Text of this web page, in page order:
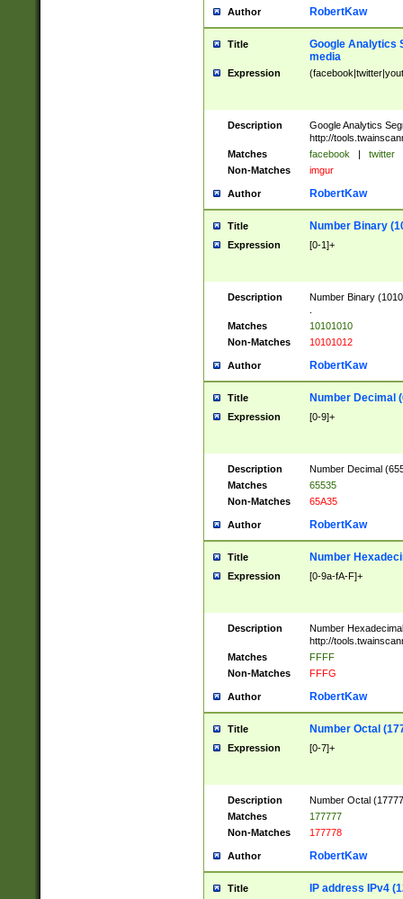
Author RobertKaw
Title
Google Analytics
media
Expression
Description
Google Analytics
http://
Matches
facebook | twitter
Non-Matches
imgur
Author RobertKaw
Title Number Binary
Expression [0-1]+
Description
Number Binary
Matches
10101010
Non-Matches
10101012
Author RobertKaw
Title Number Decimal
Expression [0-9]+
Description
Number Decimal
Matches
65535
Non-Matches
65A35
Author RobertKaw
Title Number
Expression [0-9a-fA-F]+
Description
Number
http://
Matches
FFFF
Non-Matches
FFFG
Author RobertKaw
Title Number Octal
Expression [0-7]+
Description
Number Octal
Matches
177777
Non-Matches
177778
Author RobertKaw
Title IP address IPv4